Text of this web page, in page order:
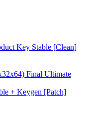
Key Stable [Clean]
Final Ultimate
+ Keygen [Patch]